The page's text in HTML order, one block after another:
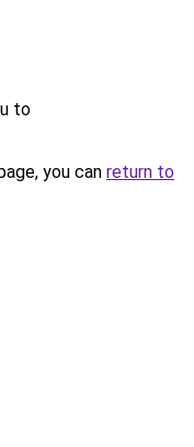
to
you can return to